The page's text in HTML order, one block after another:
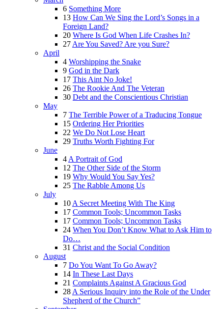
6 Something More
13 How Can We Sing the Lord’s Songs in a
Foreign Land?
20 Where Is God When Life Crashes In?
27 Are You Saved? Are you Sure?
April
4 Worshipping the Snake
9 God in the Dark
17 This Aint No Joke!
26 The Rookie And The Veteran
30 Debt and the Conscientious Christian
May
7 The Terrible Power of a Traducing Tongue
15 Ordering Her Priorities
22 We Do Not Lose Heart
29 Truths Worth Fighting For
June
4 A Portrait of God
12 The Other Side of the Storm
19 Why Would You Say Yes?
25 The Rabble Among Us
July
10 A Secret Meeting With The King
17 Common Tools; Uncommon Tasks
17 Common Tools; Uncommon Tasks
24 When You Don’t Know What to Ask Him to
Do…
31 Christ and the Social Condition
August
7 Do You Want To Go Away?
14 In These Last Days
21 Complaints Against A Gracious God
28 A Serious Inquiry into the Role of the Under
Shepherd of the Church”